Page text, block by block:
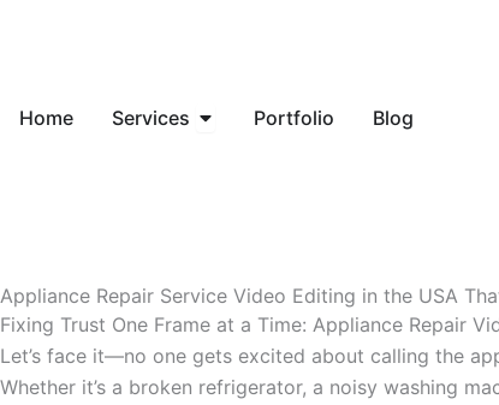
Home
Services Open Services
Portfolio Blog
Appliance Repair Service Video Editing in the USA
Fixing Trust One Frame at a Time: Appliance Repair
Let’s face it—no one gets excited about calling the
Whether it’s a broken refrigerator, a noisy washing